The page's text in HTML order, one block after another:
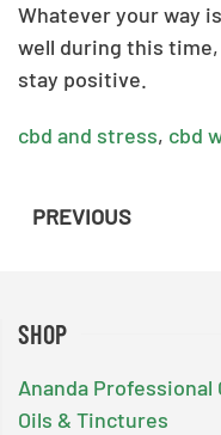
Whatever your way
well during this time,
stay positive.
cbd and stress, cbd
PREVIOUS
SHOP
Ananda Professional
Oils & Tinctures